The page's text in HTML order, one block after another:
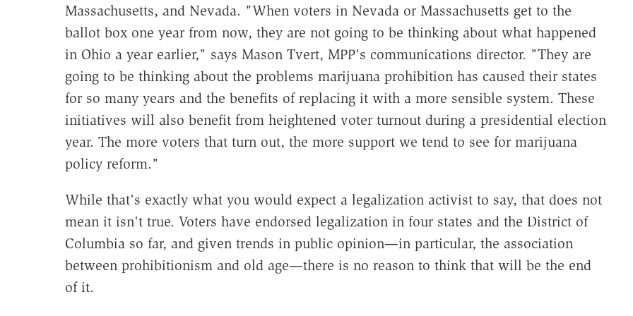
Massachusetts, and Nevada. "When voters in Nevada or Massachusetts get to the
ballot box one year from now, they are not going to be thinking about what happened
in Ohio a year earlier," says Mason Tvert, MPP's communications director. "They are
going to be thinking about the problems marijuana prohibition has caused their states
for so many years and the benefits of replacing it with a more sensible system. These
initiatives will also benefit from heightened voter turnout during a presidential election
year. The more voters that turn out, the more support we tend to see for marijuana
policy reform."
While that's exactly what you would expect a legalization activist to say, that does not
mean it isn't true. Voters have endorsed legalization in four states and the District of
Columbia so far, and given trends in public opinion—in particular, the association
between prohibitionism and old age—there is no reason to think that will be the end
of it.